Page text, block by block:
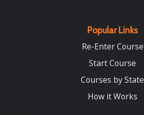
Popular Links
Re-Enter Course
Start Course
Courses by State
How it Works